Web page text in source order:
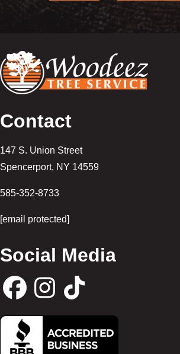
Contact
147 S. Union Street
Spencerport, NY 14559
585-352-8733
[email protected]
Social Media
F
a
I
n
i